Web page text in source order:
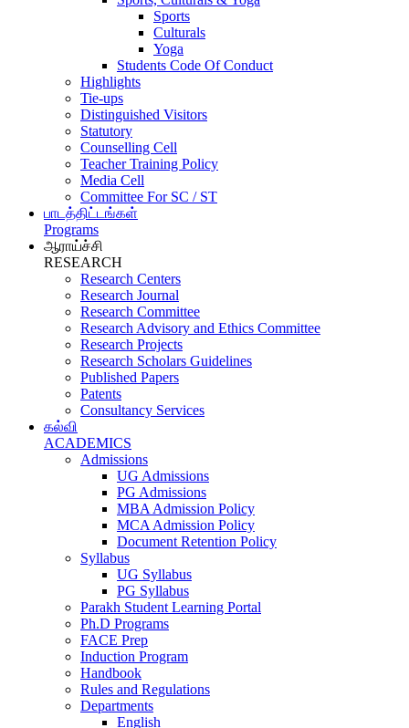
Sports
Culturals
Yoga
Students Code Of Conduct
Highlights
Tie-ups
Distinguished Visitors
Statutory
Counselling Cell
Teacher Training Policy
Media Cell
Committee For SC / ST
பாடத்திட்டங்கள்
Programs
ஆராய்ச்சி
RESEARCH
Research Centers
Research Journal
Research Committee
Research Advisory and Ethics Committee
Research Projects
Research Scholars Guidelines
Published Papers
Patents
Consultancy Services
கல்வி
ACADEMICS
Admissions
UG Admissions
PG Admissions
MBA Admission Policy
MCA Admission Policy
Document Retention Policy
Syllabus
UG Syllabus
PG Syllabus
Parakh Student Learning Portal
Ph.D Programs
FACE Prep
Induction Program
Handbook
Rules and Regulations
Departments
English